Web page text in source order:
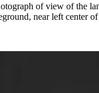
of view of the
near left center